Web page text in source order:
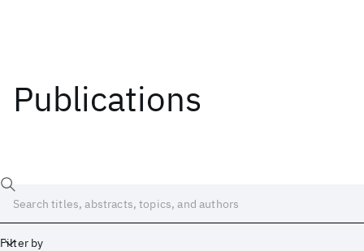
Publications
Filter by